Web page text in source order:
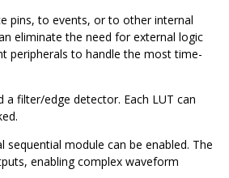
pins, to events, or to other internal
eliminate the need for external logic
peripherals to handle the most time-
filter/edge detector. Each LUT can
module can be enabled. The
enabling complex waveform